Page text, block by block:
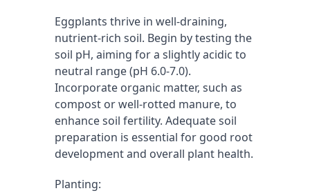
Eggplants thrive in well-draining,
nutrient-rich soil. Begin by testing the
soil pH, aiming for a slightly acidic to
neutral range (pH 6.0-7.0).
Incorporate organic matter, such as
compost or well-rotted manure, to
enhance soil fertility. Adequate soil
preparation is essential for good root
development and overall plant health.
Planting: